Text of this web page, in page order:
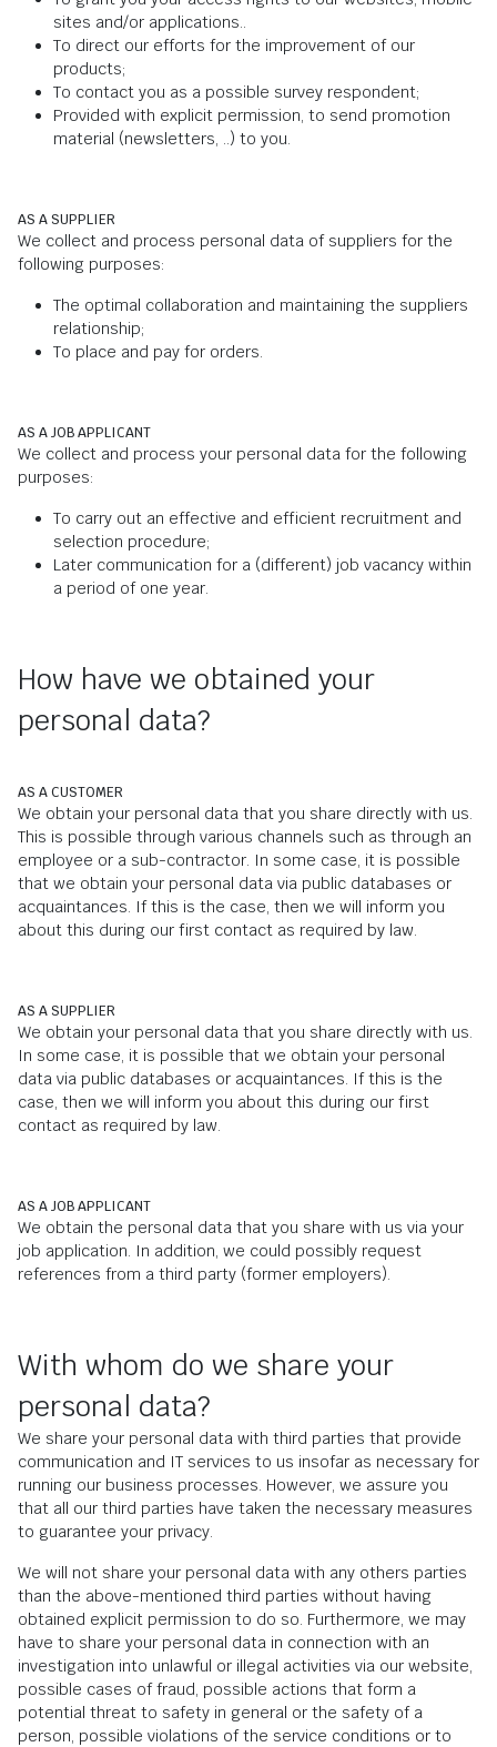
sites and/or applications..
To direct our efforts for the improvement of our
products;
To contact you as a possible survey respondent;
Provided with explicit permission, to send promotion
material (newsletters, ..) to you.
AS A SUPPLIER
We collect and process personal data of suppliers for the
following purposes:
The optimal collaboration and maintaining the suppliers
relationship;
To place and pay for orders.
AS A JOB APPLICANT
We collect and process your personal data for the following
purposes:
To carry out an effective and efficient recruitment and
selection procedure;
Later communication for a (different) job vacancy within
a period of one year.
How have we obtained your
personal data?
AS A CUSTOMER
We obtain your personal data that you share directly with us.
This is possible through various channels such as through an
employee or a sub-contractor. In some case, it is possible
that we obtain your personal data via public databases or
acquaintances. If this is the case, then we will inform you
about this during our first contact as required by law.
AS A SUPPLIER
We obtain your personal data that you share directly with us.
In some case, it is possible that we obtain your personal
data via public databases or acquaintances. If this is the
case, then we will inform you about this during our first
contact as required by law.
AS A JOB APPLICANT
We obtain the personal data that you share with us via your
job application. In addition, we could possibly request
references from a third party (former employers).
With whom do we share your
personal data?
We share your personal data with third parties that provide
communication and IT services to us insofar as necessary for
running our business processes. However, we assure you
that all our third parties have taken the necessary measures
to guarantee your privacy.
We will not share your personal data with any others parties
than the above-mentioned third parties without having
obtained explicit permission to do so. Furthermore, we may
have to share your personal data in connection with an
investigation into unlawful or illegal activities via our website,
possible cases of fraud, possible actions that form a
potential threat to safety in general or the safety of a
person, possible violations of the service conditions or to